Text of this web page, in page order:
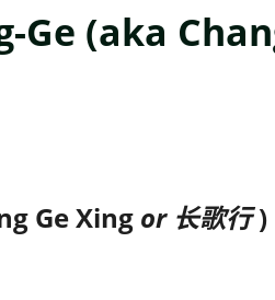
Ge (aka
Ge Xing or 长歌行)